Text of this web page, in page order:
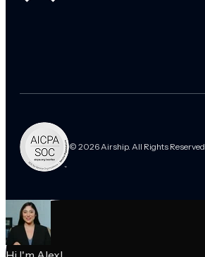
© 2026 Airship. All Rights Reserved.